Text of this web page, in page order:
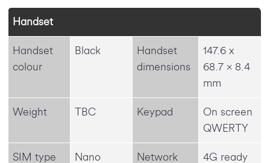
Handset
Handset
colour
Black
Handset
dimensions
147.6 x
68.7 x 8.4
mm
Weight TBC Keypad
On screen
QWERTY
SIM type Nano Network 4G ready